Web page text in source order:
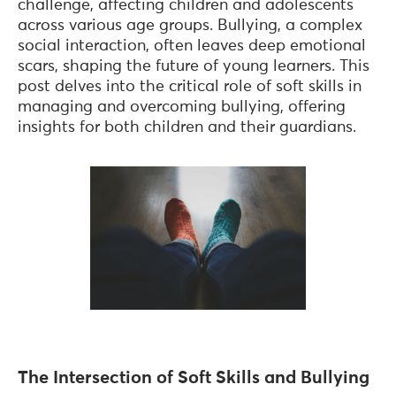
challenge, affecting children and adolescents
across various age groups. Bullying, a complex
social interaction, often leaves deep emotional
scars, shaping the future of young learners. This
post delves into the critical role of soft skills in
managing and overcoming bullying, offering
insights for both children and their guardians.
The Intersection of Soft Skills and Bullying